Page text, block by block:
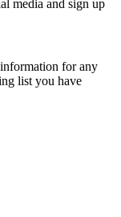
media and sign up
for any
list you have